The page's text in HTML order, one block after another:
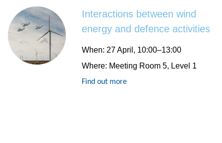
Interactions between wind
energy and defence activities
When: 27 April, 10:00–13:00
Where: Meeting Room 5, Level 1
Find out more